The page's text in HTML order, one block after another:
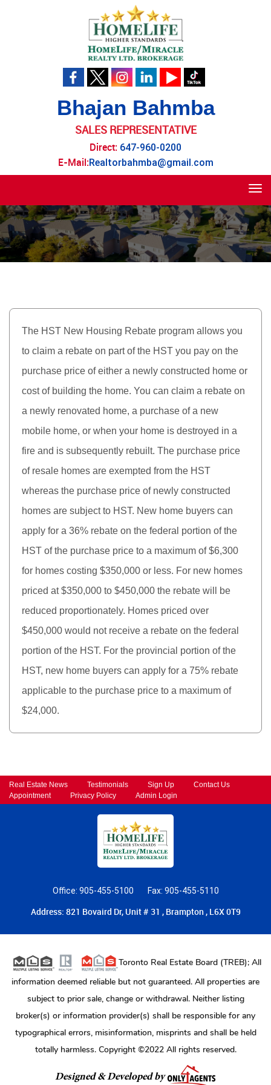
Bhajan Bahmba
SALES REPRESENTATIVE
Direct: 647-960-0200
E-Mail:Realtorbahmba@gmail.com
The HST New Housing Rebate program allows you
to claim a rebate on part of the HST you pay on the
purchase price of either a newly constructed home or
cost of building the home. You can claim a rebate on
a newly renovated home, a purchase of a new
mobile home, or when your home is destroyed in a
fire and is subsequently rebuilt. The purchase price
of resale homes are exempted from the HST
whereas the purchase price of newly constructed
homes are subject to HST. New home buyers can
apply for a 36% rebate on the federal portion of the
HST of the purchase price to a maximum of $6,300
for homes costing $350,000 or less. For new homes
priced at $350,000 to $450,000 the rebate will be
reduced proportionately. Homes priced over
$450,000 would not receive a rebate on the federal
portion of the HST. For the provincial portion of the
HST, new home buyers can apply for a 75% rebate
applicable to the purchase price to a maximum of
$24,000.
Real Estate News Testimonials Sign Up
Contact Us
Appointment
Privacy Policy Admin Login
Office: 905-455-5100 Fax: 905-455-5110
Address: 821 Bovaird Dr, Unit # 31 , Brampton , L6X 0T9
Toronto Real Estate Board (TREB); All
information deemed reliable but not guaranteed. All properties are
subject to prior sale, change or withdrawal. Neither listing
broker(s) or information provider(s) shall be responsible for any
typographical errors, misinformation, misprints and shall be held
totally harmless. Copyright ©2022 All rights reserved.
Designed & Developed by